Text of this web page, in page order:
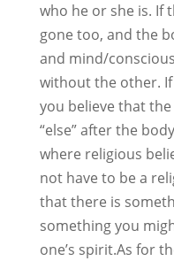
who he or she is. If
gone too, and the
and mind/
without the other.
you believe that
“else” after the
where religious
not have to be a
that there is
something you
one’s spirit.As for